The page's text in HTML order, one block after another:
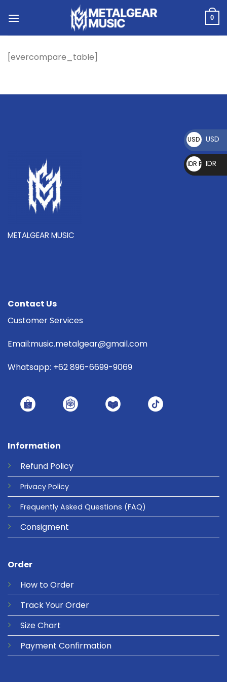
0
[evercompare_table]
METALGEAR MUSIC
Information
Refund Policy
Privacy Policy
Frequently Asked Questions (FAQ)
Consigment
Order
How to Order
Track Your Order
Size Chart
Payment Confirmation
Contact Us
Customer Services
Email:music.metalgear@gmail.com
Whatsapp: +62 896-6699-9069
USD $ USD
IDR RpIDR